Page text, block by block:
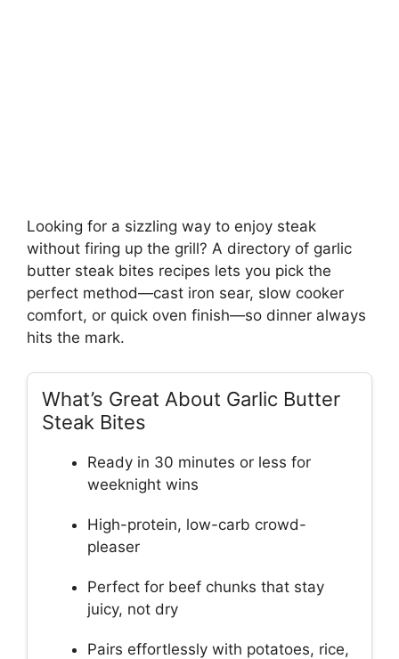
Looking for a sizzling way to enjoy steak
without firing up the grill? A directory of garlic
butter steak bites recipes lets you pick the
perfect method—cast iron sear, slow cooker
comfort, or quick oven finish—so dinner always
hits the mark.
What’s Great About Garlic Butter
Steak Bites
Ready in 30 minutes or less for
weeknight wins
High-protein, low-carb crowd-
pleaser
Perfect for beef chunks that stay
juicy, not dry
Pairs effortlessly with potatoes, rice,